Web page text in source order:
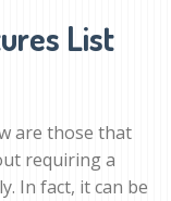
List
are those that
requiring a
In fact, it can be